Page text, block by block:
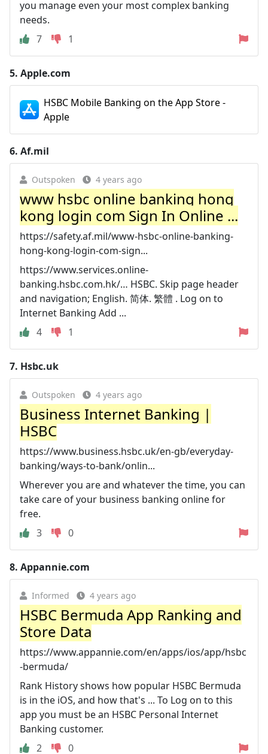
you manage even your most complex banking
needs.
7
1
5. Apple.com
HSBC Mobile Banking on the App Store -
Apple
6. Af.mil
Outspoken 4 years ago
www hsbc online banking hong
kong login com Sign In Online ...
https://safety.af.mil/www-hsbc-online-banking-
hong-kong-login-com-sign...
https://www.services.online-
banking.hsbc.com.hk/… HSBC. Skip page header
and navigation; English. 简体. 繁體 . Log on to
Internet Banking Add ...
4
1
7. Hsbc.uk
Outspoken 4 years ago
Business Internet Banking |
HSBC
https://www.business.hsbc.uk/en-gb/everyday-
banking/ways-to-bank/onlin...
Wherever you are and whatever the time, you can
take care of your business banking online for
free.
3
0
8. Appannie.com
Informed 4 years ago
HSBC Bermuda App Ranking and
Store Data
https://www.appannie.com/en/apps/ios/app/hsbc
-bermuda/
Rank History shows how popular HSBC Bermuda
is in the iOS, and how that's ... To Log on to this
app you must be an HSBC Personal Internet
Banking customer.
2
0